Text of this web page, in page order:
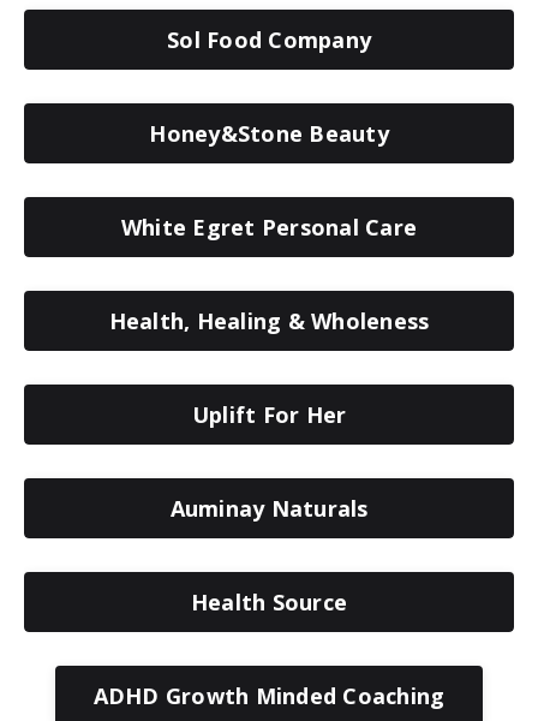
Sol Food Company
Honey&Stone Beauty
White Egret Personal Care
Health, Healing & Wholeness
Uplift For Her
Auminay Naturals
Health Source
ADHD Growth Minded Coaching